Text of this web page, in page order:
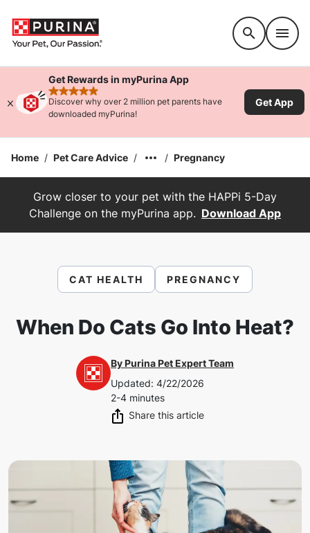
Get Rewards in myPurina App
rated 4.9 stars
Discover why over 2 million pet parents have
downloaded myPurina!
Get App
Home / Pet Care Advice / / Pregnancy
Grow closer to your pet with the HAPPi 5-Day
Challenge on the myPurina app. Download App
CAT HEALTH PREGNANCY
When Do Cats Go Into Heat?
ByPurina Pet Expert Team
Updated: 4/22/2026
2-4 minutes
Share this article